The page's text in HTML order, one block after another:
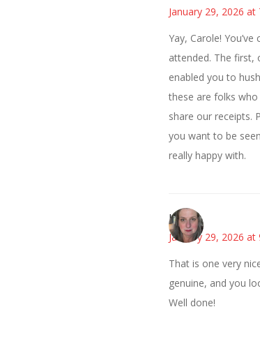
January 29, 2026 at
Yay, Carole!
attended. The first,
enabled you to
these are folks
share our receipts.
you want to be
really happy with.
Kat
January 29, 2026 at
That is one very
genuine, and you
Well done!